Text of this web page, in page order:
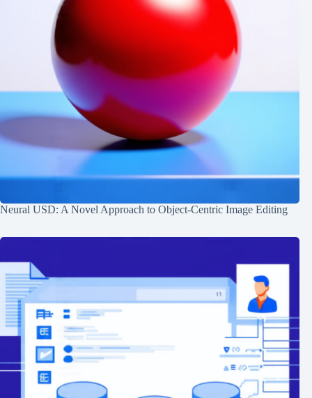
Neural USD: A Novel Approach to Object-Centric Image Editing